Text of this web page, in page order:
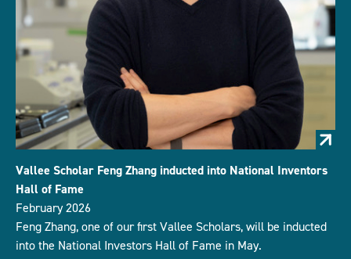
Vallee Scholar Feng Zhang inducted into National Inventors
Hall of Fame
February 2026
Feng Zhang, one of our first Vallee Scholars, will be inducted
into the National Investors Hall of Fame in May.